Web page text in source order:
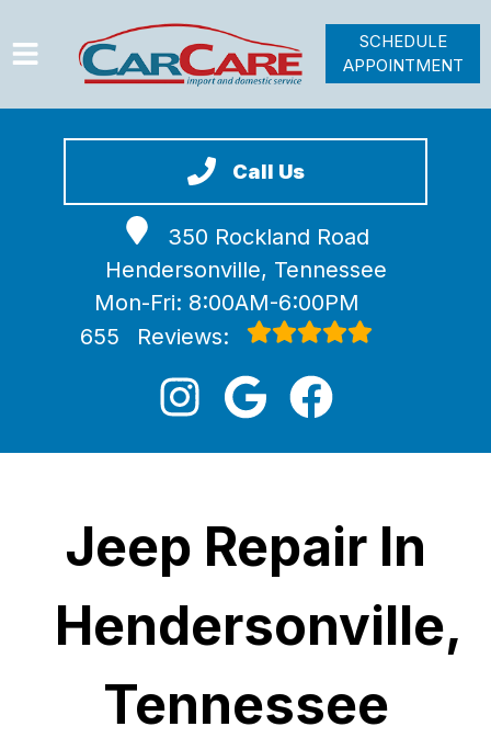
Call Us
350 Rockland Road
Hendersonville, Tennessee
Mon-Fri: 8:00AM-6:00PM
655
Reviews:
VEHICLES WE SERVICE
SCHEDULE
APPOINTMENT
Jeep Repair In
Hendersonville,
Tennessee